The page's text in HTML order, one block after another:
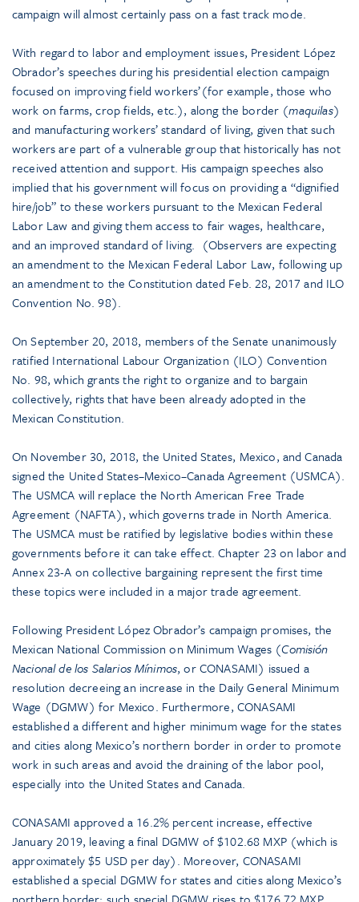
campaign will almost certainly pass on a fast track mode.
With regard to labor and employment issues, President López
Obrador’s speeches during his presidential election campaign
focused on improving field workers’(for example, those who
work on farms, crop fields, etc.), along the border (maquilas)
and manufacturing workers’ standard of living, given that such
workers are part of a vulnerable group that historically has not
received attention and support. His campaign speeches also
implied that his government will focus on providing a “dignified
hire/job” to these workers pursuant to the Mexican Federal
Labor Law and giving them access to fair wages, healthcare,
and an improved standard of living. (Observers are expecting
an amendment to the Mexican Federal Labor Law, following up
an amendment to the Constitution dated Feb. 28, 2017 and ILO
Convention No. 98).
On September 20, 2018, members of the Senate unanimously
ratified International Labour Organization (ILO) Convention
No. 98, which grants the right to organize and to bargain
collectively, rights that have been already adopted in the
Mexican Constitution.
On November 30, 2018, the United States, Mexico, and Canada
signed the United States–Mexico–Canada Agreement (USMCA).
The USMCA will replace the North American Free Trade
Agreement (NAFTA), which governs trade in North America.
The USMCA must be ratified by legislative bodies within these
governments before it can take effect. Chapter 23 on labor and
Annex 23-A on collective bargaining represent the first time
these topics were included in a major trade agreement.
Following President López Obrador’s campaign promises, the
Mexican National Commission on Minimum Wages (Comisión
Nacional de los Salarios Mínimos, or CONASAMI) issued a
resolution decreeing an increase in the Daily General Minimum
Wage (DGMW) for Mexico. Furthermore, CONASAMI
established a different and higher minimum wage for the states
and cities along Mexico’s northern border in order to promote
work in such areas and avoid the draining of the labor pool,
especially into the United States and Canada.
CONASAMI approved a 16.2% percent increase, effective
January 2019, leaving a final DGMW of $102.68 MXP (which is
approximately $5 USD per day). Moreover, CONASAMI
established a special DGMW for states and cities along Mexico’s